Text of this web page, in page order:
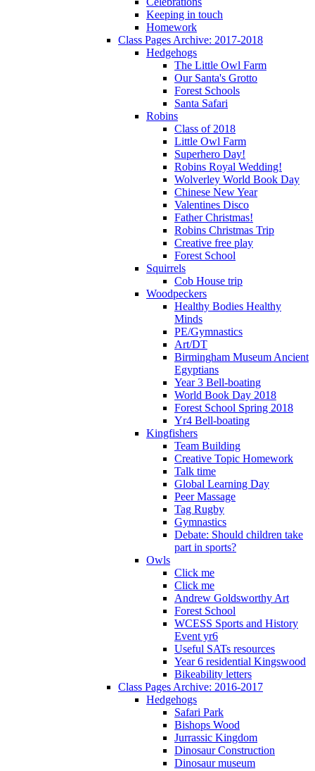
Keeping in touch
Homework
Class Pages Archive: 2017-2018
Hedgehogs
The Little Owl Farm
Our Santa's Grotto
Forest Schools
Santa Safari
Robins
Class of 2018
Little Owl Farm
Superhero Day!
Robins Royal Wedding!
Wolverley World Book Day
Chinese New Year
Valentines Disco
Father Christmas!
Robins Christmas Trip
Creative free play
Forest School
Squirrels
Cob House trip
Woodpeckers
Healthy Bodies Healthy
Minds
PE/Gymnastics
Art/DT
Birmingham Museum Ancient
Egyptians
Year 3 Bell-boating
World Book Day 2018
Forest School Spring 2018
Yr4 Bell-boating
Kingfishers
Team Building
Creative Topic Homework
Talk time
Global Learning Day
Peer Massage
Tag Rugby
Gymnastics
Debate: Should children take
part in sports?
Owls
Click me
Click me
Andrew Goldsworthy Art
Forest School
WCESS Sports and History
Event yr6
Useful SATs resources
Year 6 residential Kingswood
Bikeability letters
Class Pages Archive: 2016-2017
Hedgehogs
Safari Park
Bishops Wood
Jurrassic Kingdom
Dinosaur Construction
Dinosaur museum